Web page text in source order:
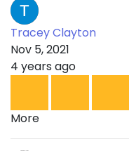
Tracey Clayton
Nov 5, 2021
4 years ago
More